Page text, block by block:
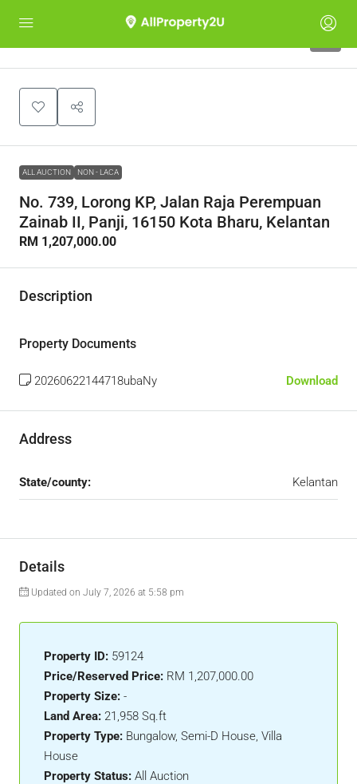
ALL AUCTION NON - LACA
No. 739, Lorong KP, Jalan Raja Perempuan
Zainab II, Panji, 16150 Kota Bharu, Kelantan
RM 1,207,000.00
Description
Property Documents
20260622144718ubaNy Download
Address
State/county: Kelantan
Details
Updated on July 7, 2026 at 5:58 pm
Property ID: 59124
Price/Reserved Price: RM 1,207,000.00
Property Size: -
Land Area: 21,958 Sq.ft
Property Type: Bungalow, Semi-D House, Villa
House
Property Status: All Auction